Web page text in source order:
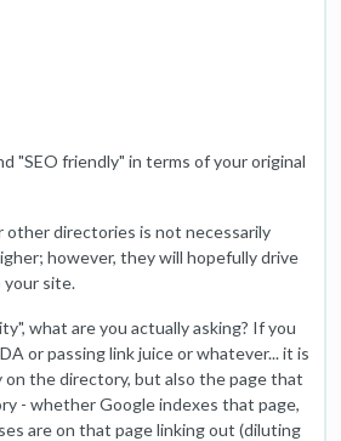
"SEO friendly" in terms of your original
directories is not necessarily
however, they will hopefully drive
your site.
what are you actually asking? If you
or passing link juice or whatever... it is
the directory, but also the page that
- whether Google indexes that page,
are on that page linking out (diluting